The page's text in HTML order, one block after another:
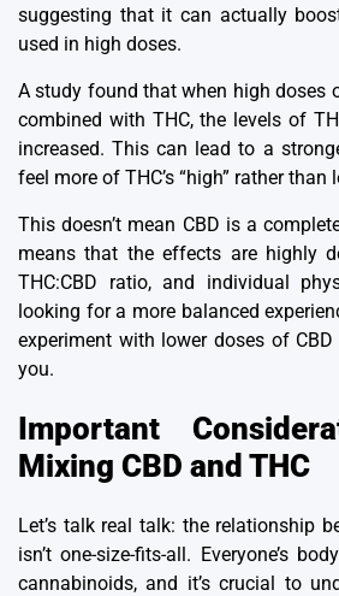
suggesting that it can actually
used in high doses.
A study found that when high doses
combined with THC, the levels of
increased.This can lead to a
feel more of THC’s “high” rather than
This doesn’t mean CBD is a
means that the effects are highly
THC:CBD ratio, and individual
looking for a more balanced
experiment with lower doses of
you.
Important
Mixing CBD and THC
Let’s talk real talk: the relationship
isn’t one-size-fits-all. Everyone’s
cannabinoids, and it’s crucial to